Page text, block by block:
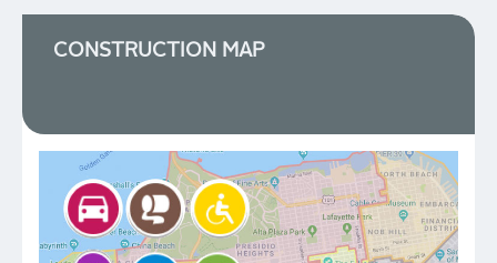
CONSTRUCTION MAP